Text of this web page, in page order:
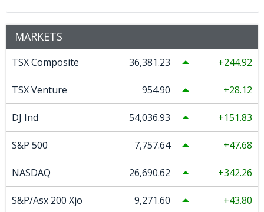
MARKETS
TSX Composite 36,381.23 244.92
TSX Venture 954.90 28.12
DJ Ind 54,036.93 151.83
S&P 500 7,757.64 47.68
NASDAQ 26,690.62 342.26
S&P/Asx 200 Xjo 9,271.60 43.80